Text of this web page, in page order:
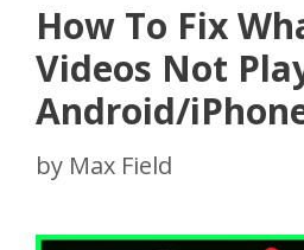
How To Fix
Videos Not
Android/
by Max Field